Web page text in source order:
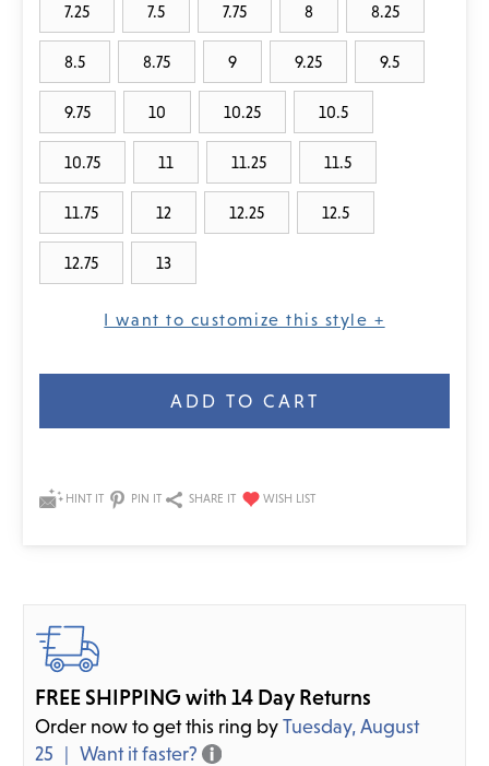
7.25 7.5 7.75 8 8.25
8.5 8.75 9 9.25 9.5
9.75 10 10.25 10.5
10.75 11 11.25 11.5
11.75 12 12.25 12.5
12.75 13
I want to customize this style +
HINT IT PIN IT SHARE IT
FREE SHIPPING with 14 Day Returns
Order now to get this ring byTuesday, August
25
Want it faster?